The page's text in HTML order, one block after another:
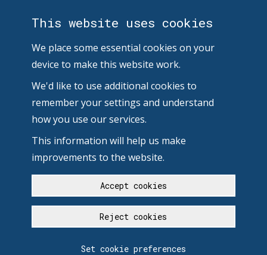
This website uses cookies
We place some essential cookies on your
device to make this website work.
We'd like to use additional cookies to
remember your settings and understand
how you use our services.
This information will help us make
improvements to the website.
Accept cookies
Reject cookies
Set cookie preferences